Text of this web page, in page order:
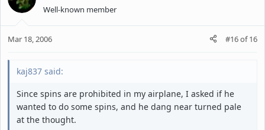
Well-known member
Mar 18, 2006 #16of16
kaj837 said:
Since spins are prohibited in my airplane, I asked if he
wanted to do some spins, and he dang near turned pale
at the thought.